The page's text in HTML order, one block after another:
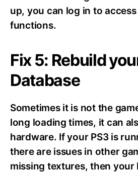
up, you can log in to
functions.
Fix 5: Rebuild
Database
Sometimes it is not the
long loading times, it can
hardware. If your PS3 is
there are issues in other
missing textures, then your